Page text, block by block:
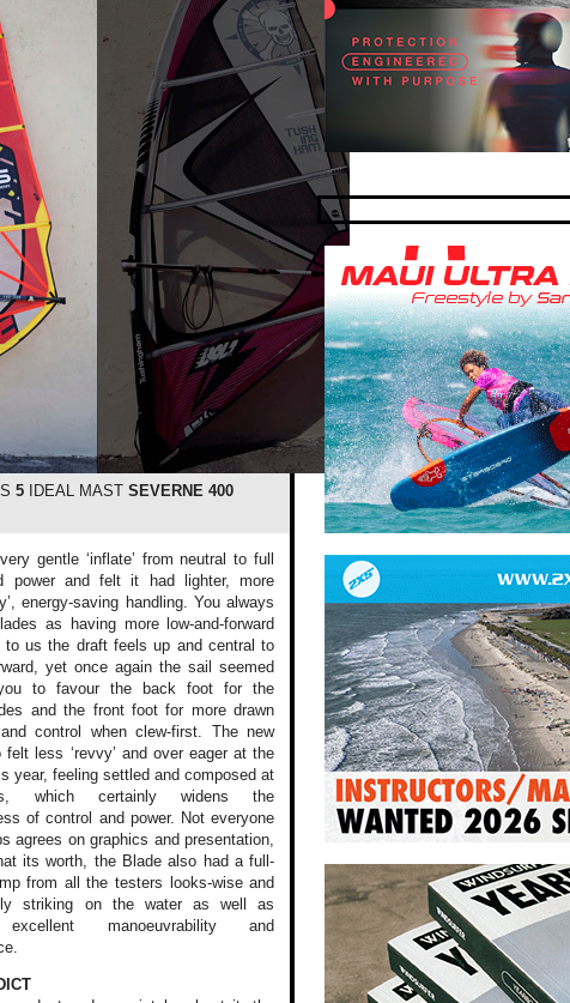
5IDEAL MAST SEVERNE 400
gentle ‘inflate’ from neutral to full
power and felt it had lighter, more
energy-saving handling. You always
as having more low-and-forward
to us the draft feels up and central to
yet once again the sail seemed
to favour the back foot for the
and the front foot for more drawn
control when clew-first. The new
felt less ‘revvy’ and over eager at the
year, feeling settled and composed at
which certainly widens the
of control and power. Not everyone
agrees on graphics and presentation,
its worth, the Blade also had a full-
from all the testers looks-wise and
striking on the water as well as
manoeuvrability and